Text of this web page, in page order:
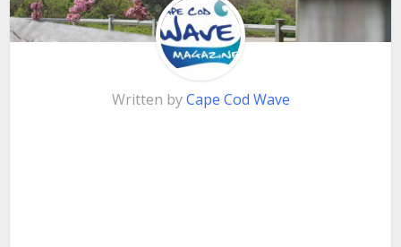
Written byCape Cod Wave